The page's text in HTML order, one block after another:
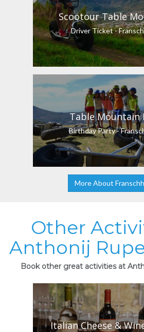
Scootour Table
Driver Ticket -
Table Mountain
Birthday Party -
More About
Other
Anthonij
Book other great activities at
Italian Cheese &